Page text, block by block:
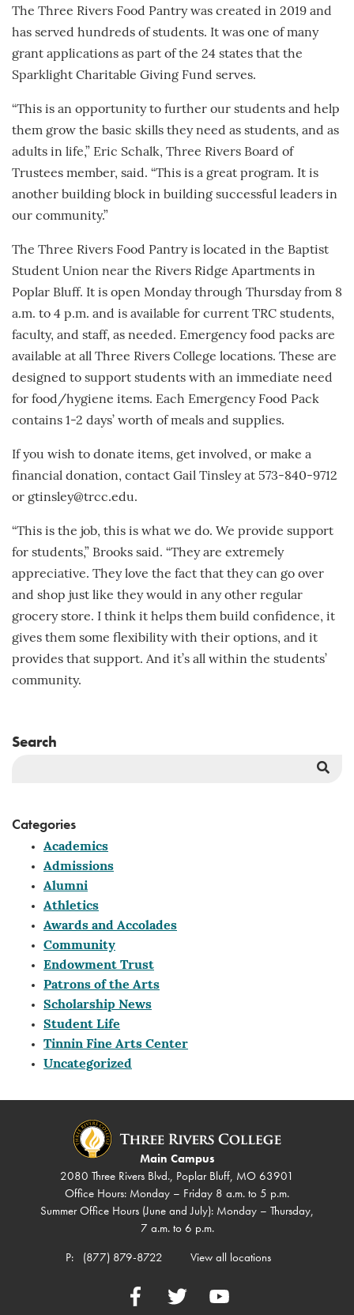
The Three Rivers Food Pantry was created in 2019 and
has served hundreds of students. It was one of many
grant applications as part of the 24 states that the
Sparklight Charitable Giving Fund serves.
“This is an opportunity to further our students and help
them grow the basic skills they need as students, and as
adults in life,” Eric Schalk, Three Rivers Board of
Trustees member, said. “This is a great program. It is
another building block in building successful leaders in
our community.”
The Three Rivers Food Pantry is located in the Baptist
Student Union near the Rivers Ridge Apartments in
Poplar Bluff. It is open Monday through Thursday from 8
a.m. to 4 p.m. and is available for current TRC students,
faculty, and staff, as needed. Emergency food packs are
available at all Three Rivers College locations. These are
designed to support students with an immediate need
for food/hygiene items. Each Emergency Food Pack
contains 1-2 days’ worth of meals and supplies.
If you wish to donate items, get involved, or make a
financial donation, contact Gail Tinsley at 573-840-9712
or gtinsley@trcc.edu.
“This is the job, this is what we do. We provide support
for students,” Brooks said. “They are extremely
appreciative. They love the fact that they can go over
and shop just like they would in any other regular
grocery store. I think it helps them build confidence, it
gives them some flexibility with their options, and it
provides that support. And it’s all within the students’
community.
Search
Categories
Academics
Admissions
Alumni
Athletics
Awards and Accolades
Community
Endowment Trust
Patrons of the Arts
Scholarship News
Student Life
Tinnin Fine Arts Center
Uncategorized
Main Campus
2080 Three Rivers Blvd., Poplar Bluff, MO 63901
Office Hours: Monday – Friday 8 a.m. to 5 p.m.
Summer Office Hours (June and July): Monday – Thursday,
7 a.m. to 6 p.m.
P:
(877) 879-8722 View all locations
FacebookTwitter YouTube